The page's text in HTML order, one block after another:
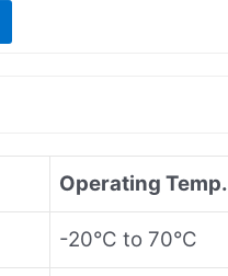
Operating Temp.
-20°C to 70°C